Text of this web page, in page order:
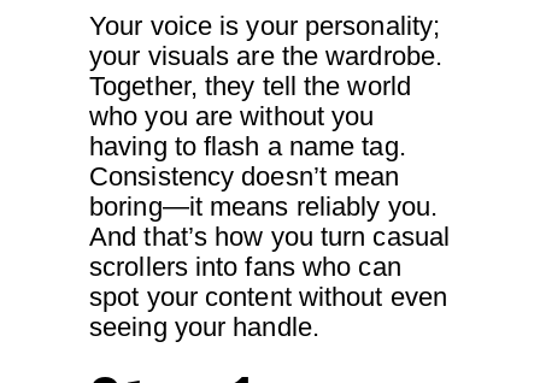
Your voice is your personality;
your visuals are the wardrobe.
Together, they tell the world
who you are without you
having to flash a name tag.
Consistency doesn’t mean
boring—it means reliably you.
And that’s how you turn casual
scrollers into fans who can
spot your content without even
seeing your handle.